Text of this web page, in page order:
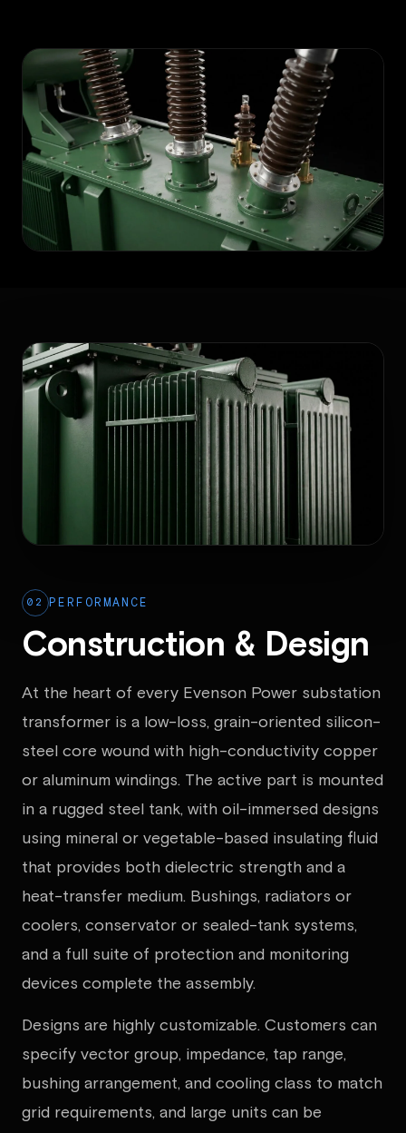
02 PERFORMANCE
Construction & Design
At the heart of every Evenson Power substation
transformer is a low-loss, grain-oriented silicon-
steel core wound with high-conductivity copper
or aluminum windings. The active part is mounted
in a rugged steel tank, with oil-immersed designs
using mineral or vegetable-based insulating fluid
that provides both dielectric strength and a
heat-transfer medium. Bushings, radiators or
coolers, conservator or sealed-tank systems,
and a full suite of protection and monitoring
devices complete the assembly.
Designs are highly customizable. Customers can
specify vector group, impedance, tap range,
bushing arrangement, and cooling class to match
grid requirements, and large units can be